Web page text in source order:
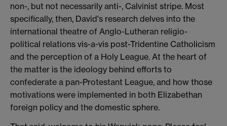
non-, but not necessarily anti-, Calvinist stripe. Most
specifically, then, David's research delves into the
international theatre of Anglo-Lutheran religio-
political relations vis-a-vis post-Tridentine Catholicism
and the perception of a Holy League. At the heart of
the matter is the ideology behind efforts to
confederate a pan-Protestant League, and how those
motivations were implemented in both Elizabethan
foreign policy and the domestic sphere.